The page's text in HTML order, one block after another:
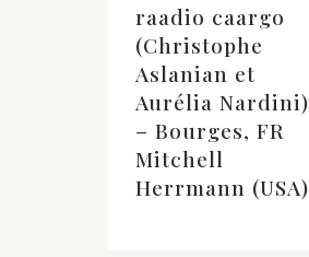
raadio caargo
(Christophe
Aslanian et
Aurélia Nardini)
– Bourges, FR
Mitchell
Herrmann (USA)